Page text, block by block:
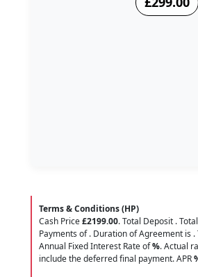
Terms & Conditions (HP)
Cash Price£2199.00. Total Deposit .
Payments of. Duration of Agreement is .
Annual Fixed Interest Rate of%. Actual
include the deferred final payment. APR